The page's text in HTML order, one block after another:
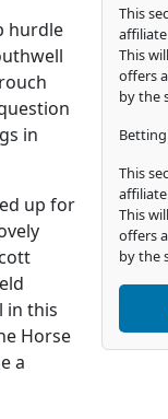
hurdle
in
up for
in this
Horse
a
This
This
offers
by the
This
This
offers
by the